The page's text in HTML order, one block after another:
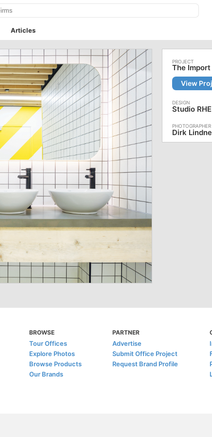
Articles
The
View
Studio RHE
Dirk
BROWSE
Tour Offices
Explore Photos
Browse Products
Our Brands
PARTNER
Advertise
Submit Office Project
Request Brand Profile